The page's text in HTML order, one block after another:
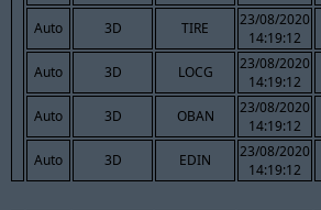
Auto 3D TIRE
23/08/2020
14:19:12
Auto 3D LOCG
23/08/2020
14:19:12
Auto 3D OBAN
23/08/2020
14:19:12
Auto 3D EDIN
23/08/2020
14:19:12